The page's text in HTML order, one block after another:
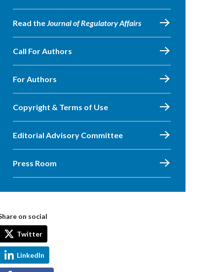
Read theJournal of Regulatory Affairs
Call For Authors
For Authors
Copyright & Terms of Use
Editorial Advisory Committee
Press Room
on social
Twitter
LinkedIn